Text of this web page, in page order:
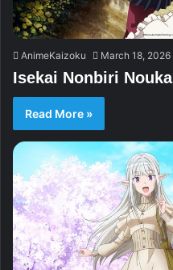
AnimeKaizoku March 18, 2026
Isekai Nonbiri Nouka
Read More »